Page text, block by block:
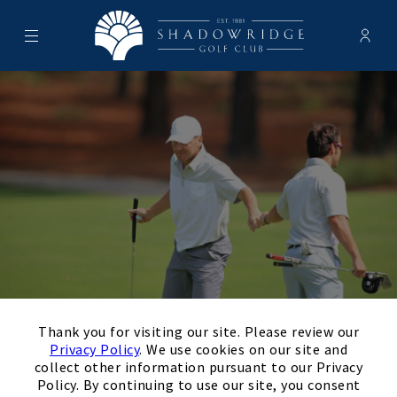
Thank you for visiting our site. Please review our
Privacy Policy. We use cookies on our site and
collect other information pursuant to our Privacy
Policy. By continuing to use our site, you consent
Menu Shadowridge Golf Club -
Leagues & Tournaments